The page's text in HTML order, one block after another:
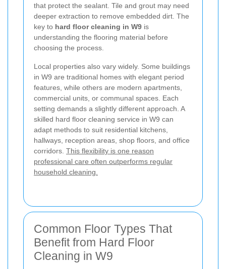
that protect the sealant. Tile and grout may need
deeper extraction to remove embedded dirt. The
key to hard floor cleaning in W9 is
understanding the flooring material before
choosing the process.
Local properties also vary widely. Some buildings
in W9 are traditional homes with elegant period
features, while others are modern apartments,
commercial units, or communal spaces. Each
setting demands a slightly different approach. A
skilled hard floor cleaning service in W9 can
adapt methods to suit residential kitchens,
hallways, reception areas, shop floors, and office
corridors. This flexibility is one reason
professional care often outperforms regular
household cleaning.
Common Floor Types That
Benefit from Hard Floor
Cleaning in W9